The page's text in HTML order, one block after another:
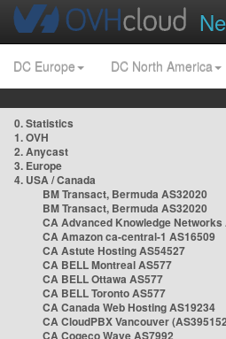
DC Europe DC North America
0. Statistics
1. OVH
2. Anycast
3. Europe
4. USA / Canada
BM Transact, Bermuda AS32020
BM Transact, Bermuda AS32020
CA Advanced Knowledge Networks
CA Amazon ca-central-1 AS16509
CA Astute Hosting AS54527
CA BELL Montreal AS577
CA BELL Ottawa AS577
CA BELL Toronto AS577
CA Canada Web Hosting AS19234
CA CloudPBX Vancouver
CA Cogeco Wave AS7992